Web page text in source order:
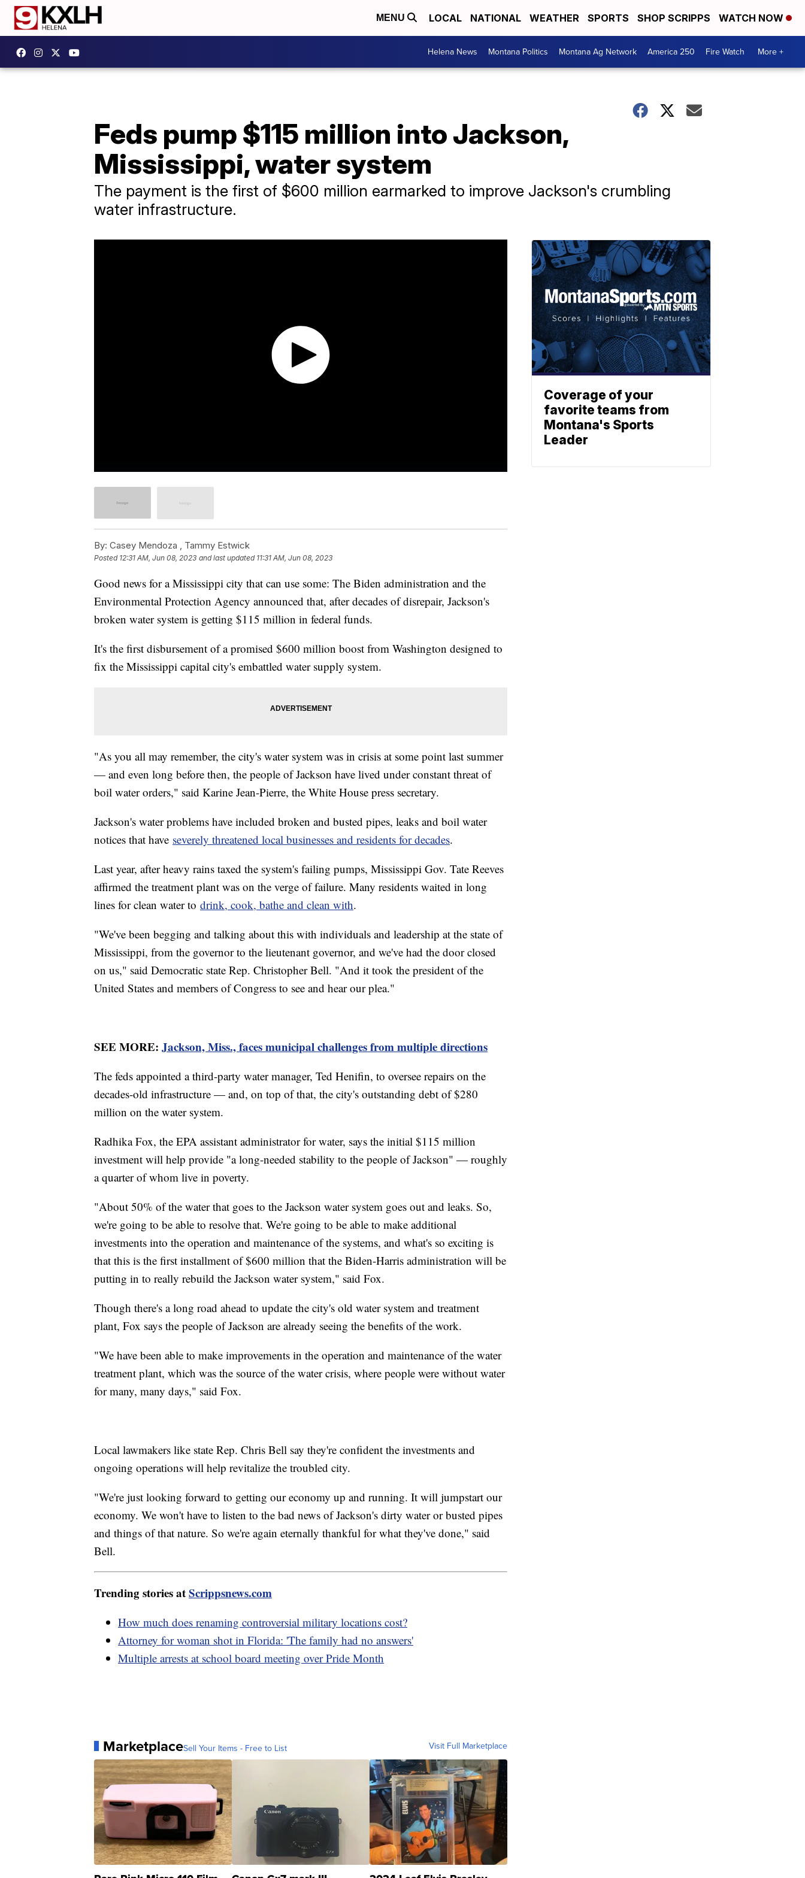
MENU LOCAL NATIONAL WEATHER SPORTS SHOP SCRIPPS WATCH NOW
Helena News Montana Politics Montana Ag Network America 250 Fire Watch More +
Feds pump $115 million into Jackson,
Mississippi, water system
The payment is the first of $600 million earmarked to improve Jackson's crumbling
water infrastructure.
By: Casey Mendoza , Tammy Estwick
Posted 12:31 AM, Jun 08, 2023 and last updated 11:31 AM, Jun 08, 2023
Good news for a Mississippi city that can use some: The Biden administration and the
Environmental Protection Agency announced that, after decades of disrepair, Jackson's
broken water system is getting $115 million in federal funds.
It's the first disbursement of a promised $600 million boost from Washington designed to
fix the Mississippi capital city's embattled water supply system.
"As you all may remember, the city's water system was in crisis at some point last summer
— and even long before then, the people of Jackson have lived under constant threat of
boil water orders," said Karine Jean-Pierre, the White House press secretary.
Jackson's water problems have included broken and busted pipes, leaks and boil water
notices that have severely threatened local businesses and residents for decades.
Last year, after heavy rains taxed the system's failing pumps, Mississippi Gov. Tate Reeves
affirmed the treatment plant was on the verge of failure. Many residents waited in long
lines for clean water to drink, cook, bathe and clean with.
"We've been begging and talking about this with individuals and leadership at the state of
Mississippi, from the governor to the lieutenant governor, and we've had the door closed
on us," said Democratic state Rep. Christopher Bell. "And it took the president of the
United States and members of Congress to see and hear our plea."
SEE MORE: Jackson, Miss., faces municipal challenges from multiple directions
The feds appointed a third-party water manager, Ted Henifin, to oversee repairs on the
decades-old infrastructure — and, on top of that, the city's outstanding debt of $280
million on the water system.
Radhika Fox, the EPA assistant administrator for water, says the initial $115 million
investment will help provide "a long-needed stability to the people of Jackson" — roughly
a quarter of whom live in poverty.
"About 50% of the water that goes to the Jackson water system goes out and leaks. So,
we're going to be able to resolve that. We're going to be able to make additional
investments into the operation and maintenance of the systems, and what's so exciting is
that this is the first installment of $600 million that the Biden-Harris administration will be
putting in to really rebuild the Jackson water system," said Fox.
Though there's a long road ahead to update the city's old water system and treatment
plant, Fox says the people of Jackson are already seeing the benefits of the work.
"We have been able to make improvements in the operation and maintenance of the water
treatment plant, which was the source of the water crisis, where people were without water
for many, many days," said Fox.
Local lawmakers like state Rep. Chris Bell say they're confident the investments and
ongoing operations will help revitalize the troubled city.
"We're just looking forward to getting our economy up and running. It will jumpstart our
economy. We won't have to listen to the bad news of Jackson's dirty water or busted pipes
and things of that nature. So we're again eternally thankful for what they've done," said
Bell.
Trending stories atScrippsnews.com
How much does renaming controversial military locations cost?
Attorney for woman shot in Florida: 'The family had no answers'
Multiple arrests at school board meeting over Pride Month
MarketplaceSell Your Items - Free to List Visit Full Marketplace
Coverage of your
favorite teams from
Montana's Sports
Leader